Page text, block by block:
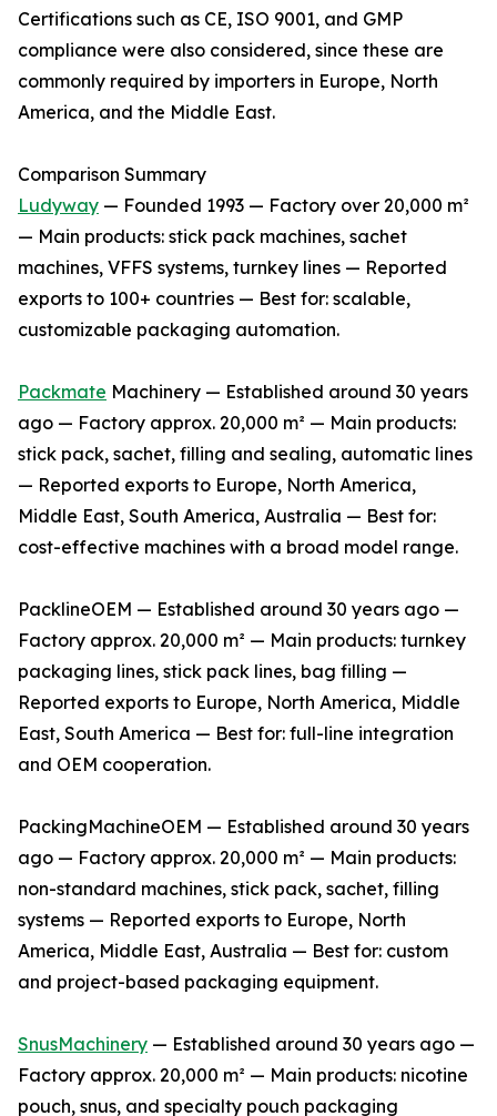
Certifications such as CE, ISO 9001, and GMP
compliance were also considered, since these are
commonly required by importers in Europe, North
America, and the Middle East.
Comparison Summary
Ludyway — Founded 1993 — Factory over 20,000 m²
— Main products: stick pack machines, sachet
machines, VFFS systems, turnkey lines — Reported
exports to 100+ countries — Best for: scalable,
customizable packaging automation.
Packmate Machinery — Established around 30 years
ago — Factory approx. 20,000 m² — Main products:
stick pack, sachet, filling and sealing, automatic lines
— Reported exports to Europe, North America,
Middle East, South America, Australia — Best for:
cost-effective machines with a broad model range.
PacklineOEM — Established around 30 years ago —
Factory approx. 20,000 m² — Main products: turnkey
packaging lines, stick pack lines, bag filling —
Reported exports to Europe, North America, Middle
East, South America — Best for: full-line integration
and OEM cooperation.
PackingMachineOEM — Established around 30 years
ago — Factory approx. 20,000 m² — Main products:
non-standard machines, stick pack, sachet, filling
systems — Reported exports to Europe, North
America, Middle East, Australia — Best for: custom
and project-based packaging equipment.
SnusMachinery — Established around 30 years ago —
Factory approx. 20,000 m² — Main products: nicotine
pouch, snus, and specialty pouch packaging